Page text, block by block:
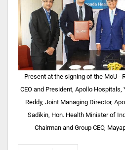
Present at the signing of the MoU -
CEO and President, Apollo Hospitals,
Reddy, Joint Managing Director,
Sadikin, Hon. Health Minister of
Chairman and Group CEO,